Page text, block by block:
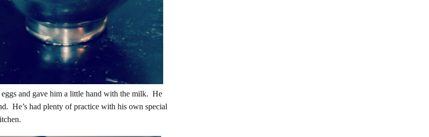
and gave him a little hand with the milk. He
He’s had plenty of practice with his own special